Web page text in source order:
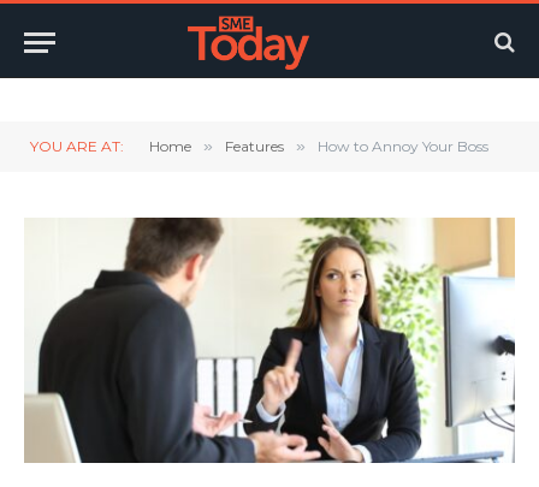
YOU ARE AT: Home » Features » How to Annoy Your Boss